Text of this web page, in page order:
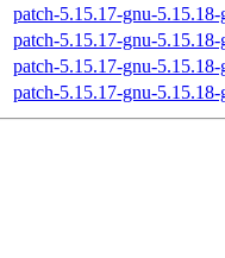
patch-5.15.17-gnu-
patch-5.15.17-gnu-5.15.18-
patch-5.15.17-gnu-
patch-5.15.17-gnu-